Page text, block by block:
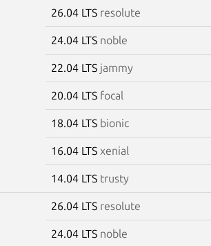
26.04 LTS resolute
24.04 LTS noble
22.04 LTS jammy
20.04 LTS focal
18.04 LTS bionic
16.04 LTS xenial
14.04 LTS trusty
26.04 LTS resolute
24.04 LTS noble